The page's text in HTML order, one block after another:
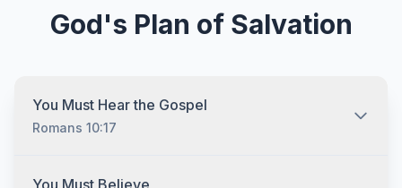
God's Plan of Salvation
You Must Hear the Gospel
Romans 10:17
You must hear the gospel and then understand and
You Must Believe